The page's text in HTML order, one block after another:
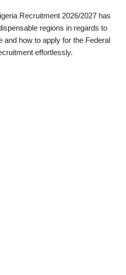
Recruitment 2026/2027 has
regions in regards to
how to apply for the Federal
effortlessly.